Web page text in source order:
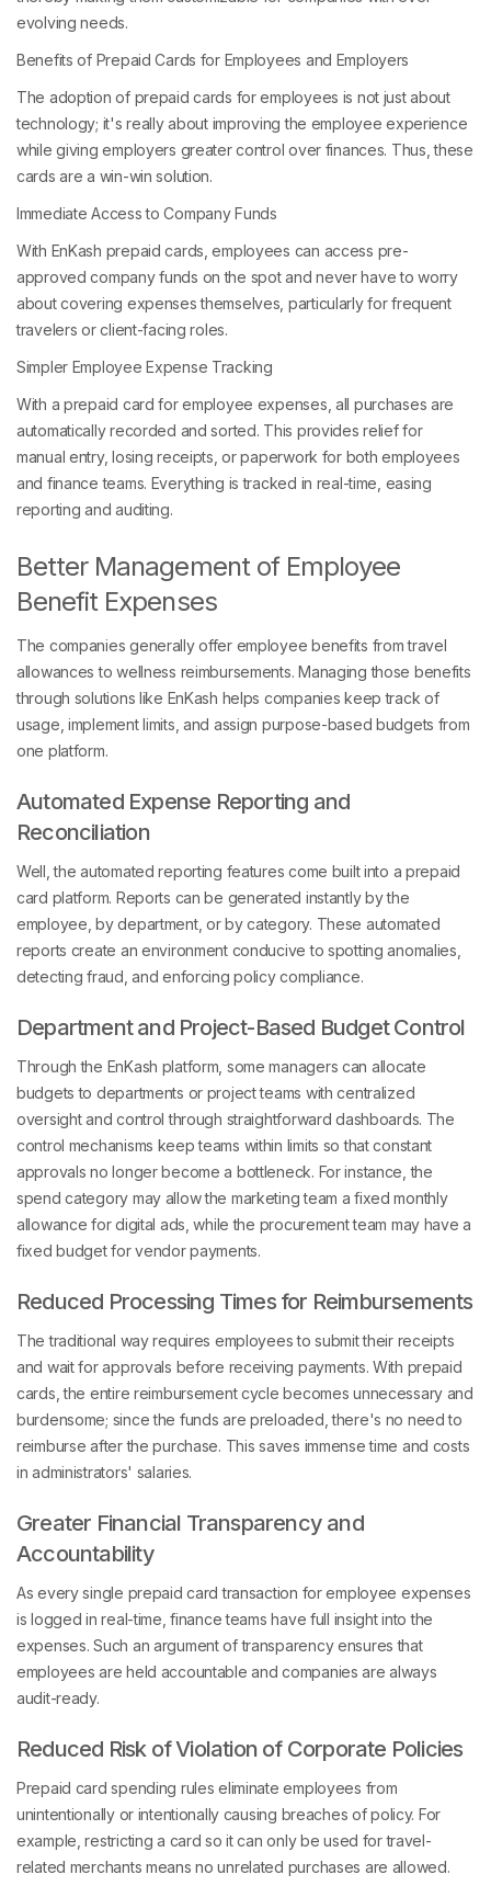
evolving needs.
technology; it's really about improving the employee experience
while giving employers greater control over finances. Thus, these
cards are a win-win solution.
approved company funds on the spot and never have to worry
about covering expenses themselves, particularly for frequent
travelers or client-facing roles.
automatically recorded and sorted. This provides relief for
manual entry, losing receipts, or paperwork for both employees
and finance teams. Everything is tracked in real-time, easing
Better Management of Employee
Benefit Expenses
allowances to wellness reimbursements. Managing those benefits
through solutions like EnKash helps companies keep track of
usage, implement limits, and assign purpose-based budgets from
one platform.
Automated Expense Reporting and
Reconciliation
card platform. Reports can be generated instantly by the
employee, by department, or by category. These automated
reports create an environment conducive to spotting anomalies,
detecting fraud, and enforcing policy compliance.
Department and Project-Based Budget Control
budgets to departments or project teams with centralized
oversight and control through straightforward dashboards. The
control mechanisms keep teams within limits so that constant
approvals no longer become a bottleneck. For instance, the
spend category may allow the marketing team a fixed monthly
allowance for digital ads, while the procurement team may have a
fixed budget for vendor payments.
Reduced Processing Times for Reimbursements
and wait for approvals before receiving payments. With prepaid
cards, the entire reimbursement cycle becomes unnecessary and
burdensome; since the funds are preloaded, there's no need to
reimburse after the purchase. This saves immense time and costs
in administrators' salaries.
Greater Financial Transparency and
Accountability
is logged in real-time, finance teams have full insight into the
expenses. Such an argument of transparency ensures that
employees are held accountable and companies are always
audit-ready.
Reduced Risk of Violation of Corporate Policies
unintentionally or intentionally causing breaches of policy. For
example, restricting a card so it can only be used for travel-
related merchants means no unrelated purchases are allowed.